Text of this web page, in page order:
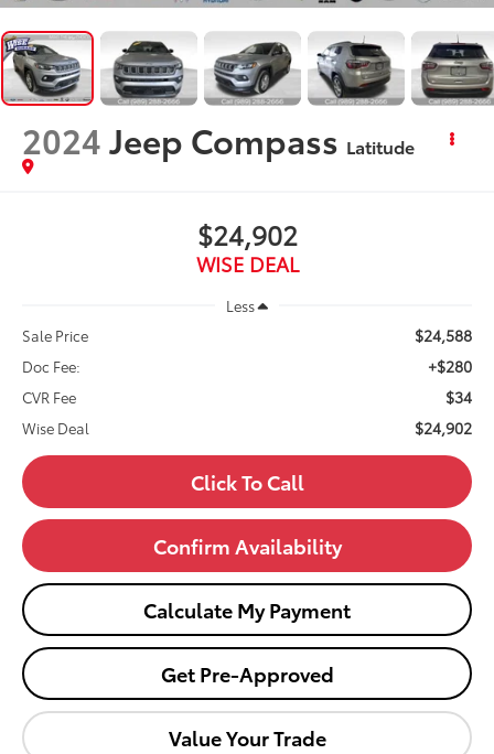
2024Jeep Compass Latitude
$24,902
WISE DEAL
Less
Sale Price
$24,588
Doc Fee: +$280
CVR Fee $34
Wise Deal $24,902
Click To Call
Confirm Availability
Calculate My Payment
Get Pre-Approved
Value Your Trade